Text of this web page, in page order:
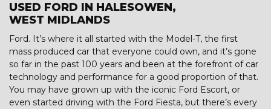
USED FORD IN HALESOWEN,
WEST MIDLANDS
Ford. It’s where it all started with the Model-T, the first
mass produced car that everyone could own, and it’s gone
so far in the past 100 years and been at the forefront of car
technology and performance for a good proportion of that.
You may have grown up with the iconic Ford Escort, or
even started driving with the Ford Fiesta, but there’s every